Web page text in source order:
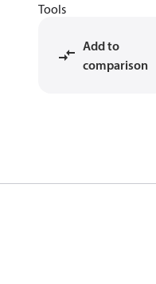
Tools
Add to
comparison